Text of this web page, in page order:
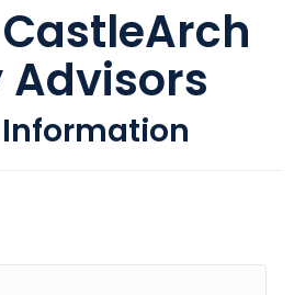
Advisors